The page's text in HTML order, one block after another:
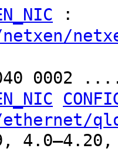
:
0002